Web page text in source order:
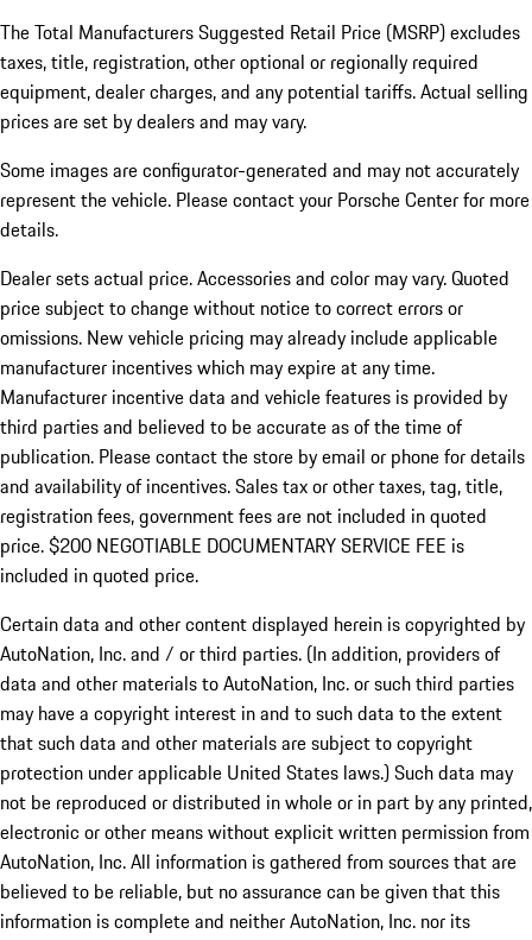
The Total Manufacturers Suggested Retail Price (MSRP) excludes
taxes, title, registration, other optional or regionally required
equipment, dealer charges, and any potential tariffs. Actual selling
prices are set by dealers and may vary.
Some images are configurator-generated and may not accurately
represent the vehicle. Please contact your Porsche Center for more
details.
Dealer sets actual price. Accessories and color may vary. Quoted
price subject to change without notice to correct errors or
omissions. New vehicle pricing may already include applicable
manufacturer incentives which may expire at any time.
Manufacturer incentive data and vehicle features is provided by
third parties and believed to be accurate as of the time of
publication. Please contact the store by email or phone for details
and availability of incentives.Sales tax or other taxes, tag, title,
registration fees, government fees are not included in quoted
price. $200 NEGOTIABLE DOCUMENTARY SERVICE FEE is
included in quoted price.
Certain data and other content displayed herein is copyrighted by
AutoNation, Inc. and / or third parties. (In addition, providers of
data and other materials to AutoNation, Inc. or such third parties
may have a copyright interest in and to such data to the extent
that such data and other materials are subject to copyright
protection under applicable United States laws.) Such data may
not be reproduced or distributed in whole or in part by any printed,
electronic or other means without explicit written permission from
AutoNation, Inc. All information is gathered from sources that are
believed to be reliable, but no assurance can be given that this
information is complete and neither AutoNation, Inc. nor its